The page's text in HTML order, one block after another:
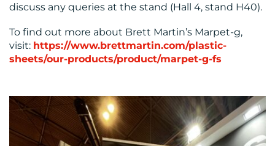
discuss any queries at the stand (Hall 4, stand H40).
To find out more about Brett Martin’s Marpet-g,
visit: https://www.brettmartin.com/plastic-
sheets/our-products/product/marpet-g-fs